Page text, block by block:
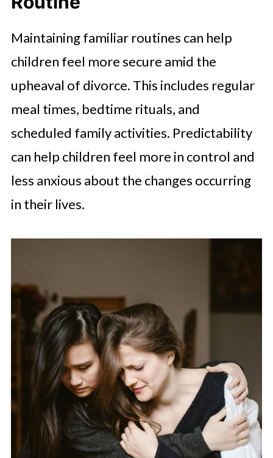
Maintaining familiar routines can help
children feel more secure amid the
upheaval of divorce. This includes regular
meal times, bedtime rituals, and
scheduled family activities. Predictability
can help children feel more in control and
less anxious about the changes occurring
in their lives.